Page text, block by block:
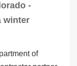
-
winter
of